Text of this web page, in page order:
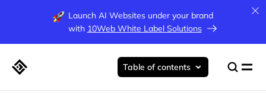
Launch AI Websites under your brand
with 10Web White Label Solutions
Table of contents